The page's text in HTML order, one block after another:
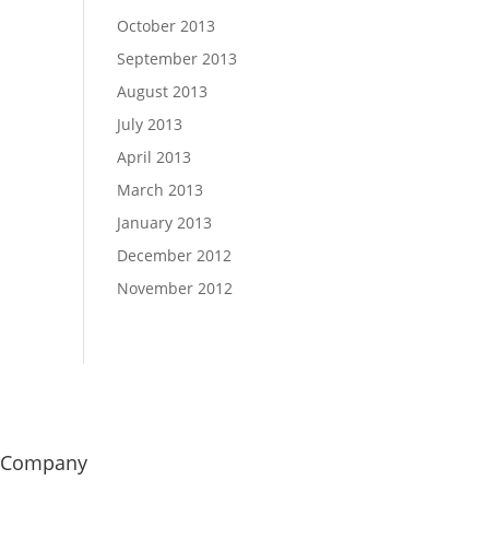
October 2013
September 2013
August 2013
July 2013
April 2013
March 2013
January 2013
December 2012
November 2012
Company